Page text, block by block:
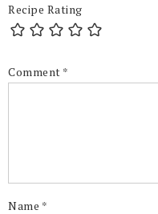
Recipe Rating
Comment *
Name *